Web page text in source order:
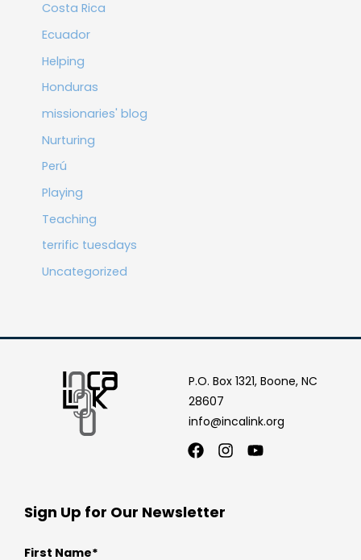
Costa Rica
Ecuador
Helping
Honduras
missionaries' blog
Nurturing
Perú
Playing
Teaching
terrific tuesdays
Uncategorized
P.O. Box 1321, Boone, NC
28607
info@incalink.org
Facebook
Instagram
Youtube
Sign Up for Our Newsletter
First Name